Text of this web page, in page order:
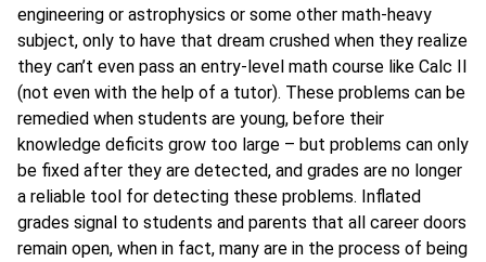
engineering or astrophysics or some other math-heavy
subject, only to have that dream crushed when they realize
they can’t even pass an entry-level math course like Calc II
(not even with the help of a tutor). These problems can be
remedied when students are young, before their
knowledge deficits grow too large – but problems can only
be fixed after they are detected, and grades are no longer
a reliable tool for detecting these problems. Inflated
grades signal to students and parents that all career doors
remain open, when in fact, many are in the process of being